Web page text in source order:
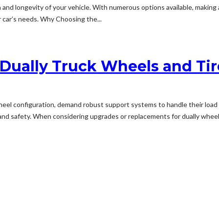
longevity of your vehicle. With numerous options available,
needs. Why Choosing the...
Truck Wheels and
configuration, demand robust support systems to handle their
safety. When considering upgrades or replacements for dually